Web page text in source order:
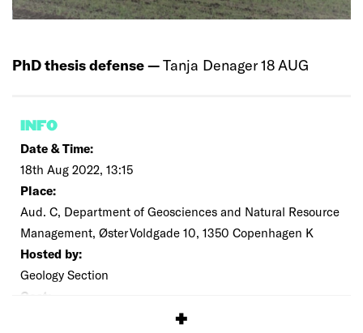
PhD thesis defense —Tanja Denager 18 AUG
INFO
Date & Time:
18th Aug 2022, 13:15
Place:
Aud. C, Department of Geosciences and Natural Resource
Management, Øster Voldgade 10, 1350 Copenhagen K
Hosted by:
Geology Section
Cost: